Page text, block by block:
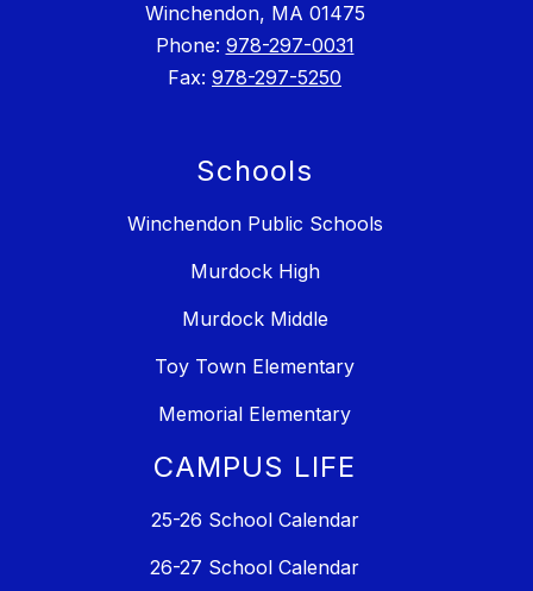
Winchendon, MA 01475
Phone: 978-297-0031
Fax: 978-297-5250
Schools
Winchendon Public Schools
Murdock High
Murdock Middle
Toy Town Elementary
Memorial Elementary
CAMPUS LIFE
25-26 School Calendar
26-27 School Calendar